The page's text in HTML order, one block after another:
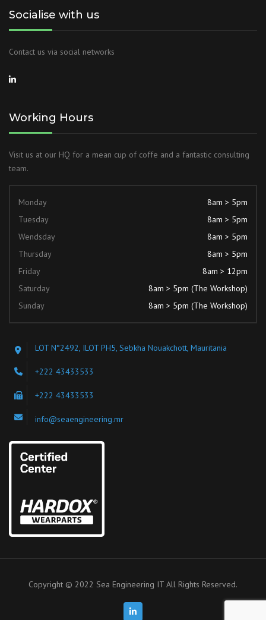
Socialise with us
Contact us via social networks
Working Hours
Visit us at our HQ for a mean cup of coffe and a fantastic consulting
team.
Monday
8am > 5pm
Tuesday
8am > 5pm
Wendsday
8am > 5pm
Thursday
8am > 5pm
Friday
8am > 12pm
Saturday
8am > 5pm (The Workshop)
Sunday
8am > 5pm (The Workshop)
LOT N°2492, ILOT PH5, Sebkha Nouakchott, Mauritania
+222 43433533
+222 43433533
info@seaengineering.mr
Copyright © 2022 Sea Engineering IT All Rights Reserved.